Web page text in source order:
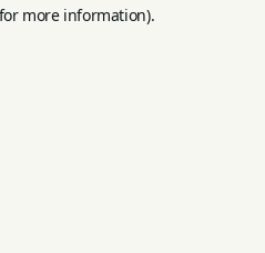
more information).